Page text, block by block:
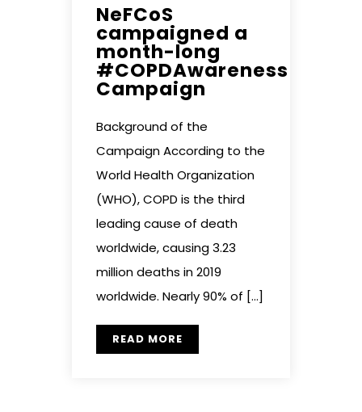
NeFCoS
campaigned a
month-long
#COPDAwareness
Campaign
Background of the
Campaign According to the
World Health Organization
(WHO), COPD is the third
leading cause of death
worldwide, causing 3.23
million deaths in 2019
worldwide. Nearly 90% of […]
READ MORE